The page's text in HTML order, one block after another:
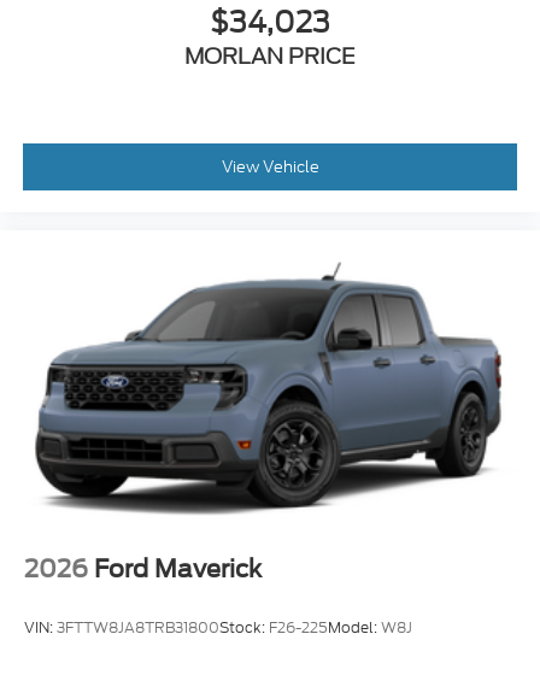
$34,023
MORLAN PRICE
View Vehicle
2026 Ford Maverick
VIN:3FTTW8JA8TRB31800Stock: F26-225Model:W8J